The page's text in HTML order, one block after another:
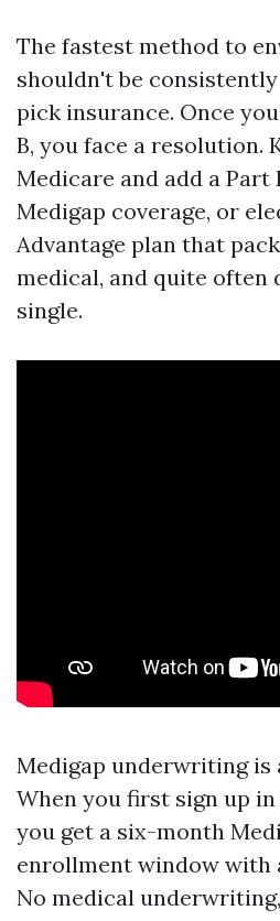
The fastest method to
shouldn't be
pick insurance. Once
B, you face a resolution.
Medicare and add a Part
Medigap coverage, or
Advantage plan that
medical, and quite often
single.
Medigap underwriting is
When you first sign up
you get a six-month
enrollment window with
No medical